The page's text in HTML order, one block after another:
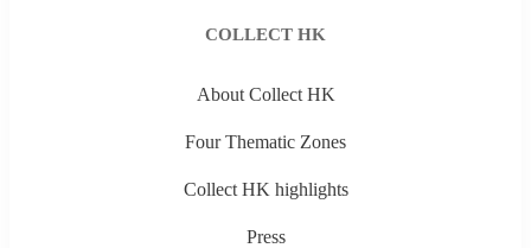
COLLECT HK
About Collect HK
Four Thematic Zones
Collect HK highlights
Press